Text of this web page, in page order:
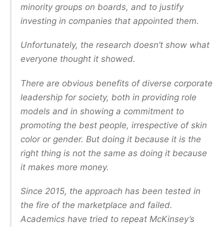
minority groups on boards, and to justify
investing in companies that appointed them.
Unfortunately, the research doesn’t show what
everyone thought it showed.
There are obvious benefits of diverse corporate
leadership for society, both in providing role
models and in showing a commitment to
promoting the best people, irrespective of skin
color or gender. But doing it because it is the
right thing is not the same as doing it because
it makes more money.
Since 2015, the approach has been tested in
the fire of the marketplace and failed.
Academics have tried to repeat McKinsey’s